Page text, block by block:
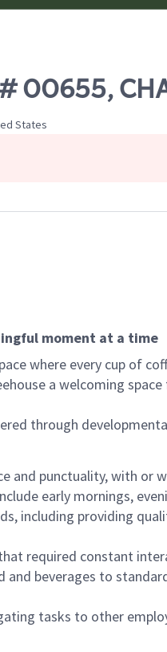
States
moment at a time
where every cup of
a welcoming
through
and punctuality, with or
early mornings,
including providing
required constant
beverages to
tasks to other